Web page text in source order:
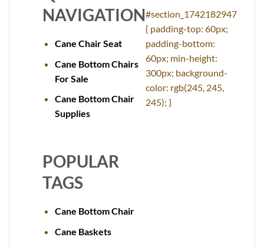
NAVIGATION
Cane Chair Seat
Cane Bottom Chairs
For Sale
Cane Bottom Chair
Supplies
POPULAR
TAGS
Cane Bottom Chair
Cane Baskets
#section_1742182947
{ padding-top: 60px;
padding-bottom:
60px; min-height:
300px; background-
color: rgb(245, 245,
245); }